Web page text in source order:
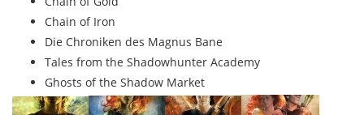
Chain of Iron
Die Chroniken des Magnus Bane
Tales from the Shadowhunter Academy
Ghosts of the Shadow Market